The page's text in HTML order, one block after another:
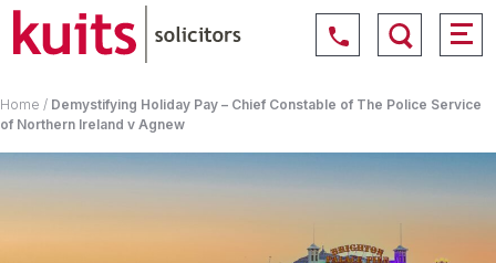
Home / Demystifying Holiday Pay – Chief Constable of The Police Service
of Northern Ireland v Agnew